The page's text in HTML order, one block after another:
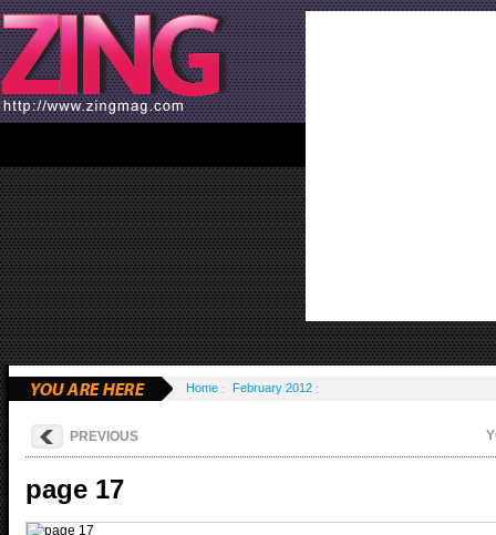
Home February 2012
PREVIOUS
page 17